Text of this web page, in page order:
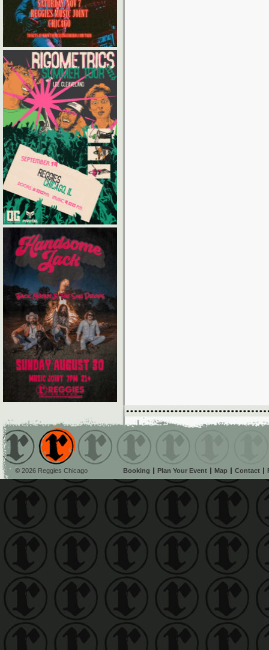
© 2026 Reggies Chicago Booking Plan Your Event Map Contact